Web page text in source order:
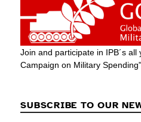
Join and participate in IPB´s
Campaign on Military
SUBSCRIBE TO OUR